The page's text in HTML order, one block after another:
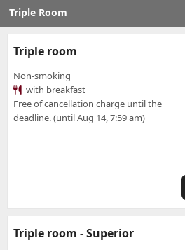
Triple Room
Triple room
Non-smoking
with breakfast
Free of cancellation charge until the
deadline. (until Aug 14, 7:59 am)
Triple room - Superior